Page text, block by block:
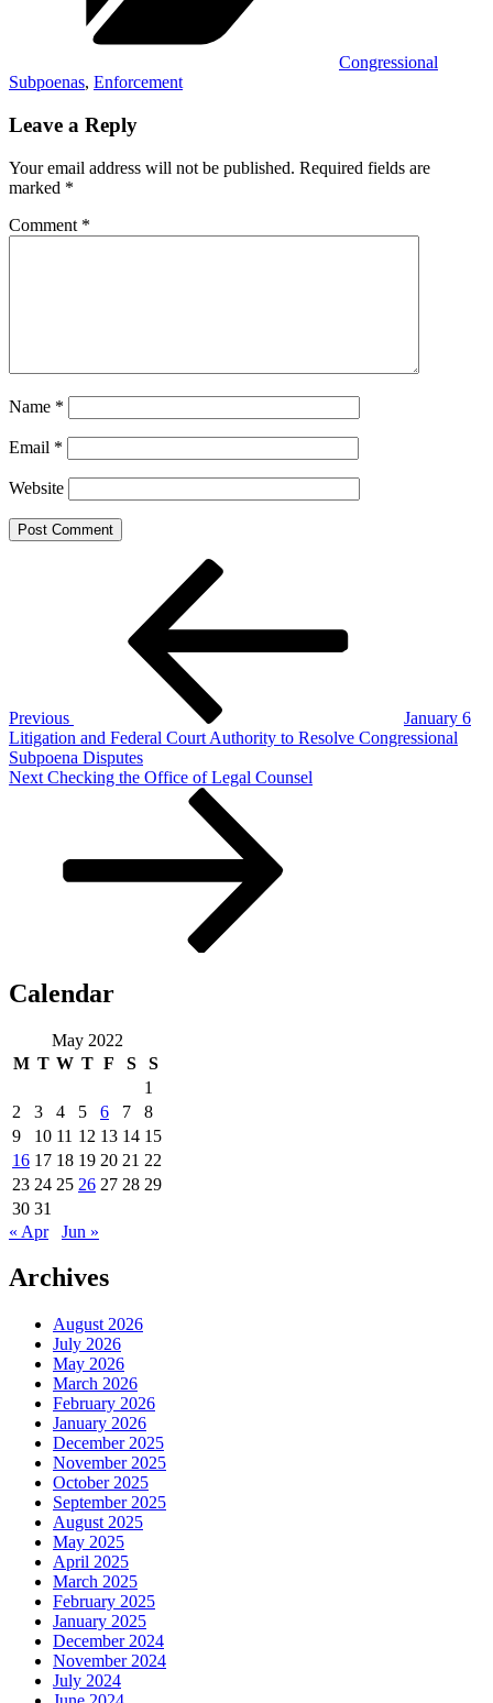
Congressional
Subpoenas, Enforcement
Leave a Reply
Your email address will not be published. Required fields are
marked *
Comment *
Name *
Email *
Website
Previous
January 6
Litigation and Federal Court Authority to Resolve Congressional
Subpoena Disputes
Next
Next Checking the Office of Legal Counsel
Calendar
May 2022
M T W T F S
S
1
2
3 4 5 6 7
8
9
10 11 12 13 14 15
16 17 18 19 20 21 22
23 24 25 26 27 28 29
30 31
« Apr
Jun »
Archives
August 2026
July 2026
May 2026
March 2026
February 2026
January 2026
December 2025
November 2025
October 2025
September 2025
August 2025
May 2025
April 2025
March 2025
February 2025
January 2025
December 2024
November 2024
July 2024